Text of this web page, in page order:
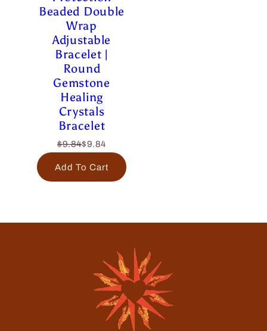
Beaded Double
Wrap
Adjustable
Bracelet |
Round
Gemstone
Healing
Crystals
Bracelet
$9.84$9.84
Add To Cart